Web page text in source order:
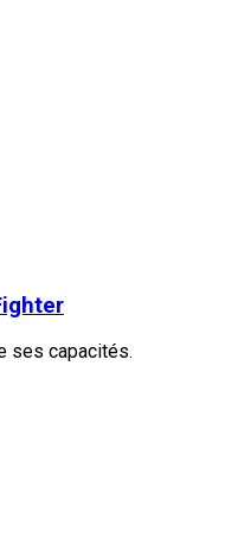
ses capacités.